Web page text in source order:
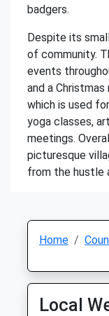
badgers.
Despite its
of community.
events
and a
which is used
yoga classes,
meetings.
picturesque
from the hustle
Home
Local